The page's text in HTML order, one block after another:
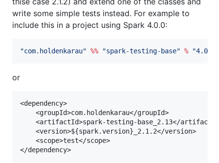
write some simple tests instead. For example to
include this in a project using Spark 4.0.0:
"com.holdenkarau" %% "spark-testing-base" % "
or
<dependency>